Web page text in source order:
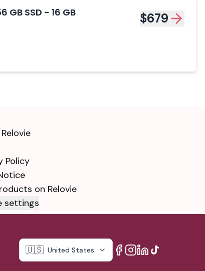
GB SSD - 16 GB $679
Policy
on Relovie
settings
🇺🇸 United States